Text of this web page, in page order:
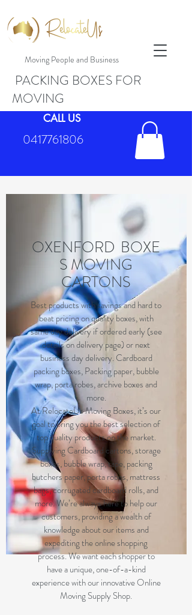
Moving People and Business
CALL US
0417761806
PACKING BOXES FOR
MOVING
OXENFORD BOXE
S MOVING
CARTONS
Best products with savings and hard to
beat pricing on quality boxes, with
same day delivery if ordered early (see
details on delivery page) or next
business day delivery. Cardboard
packing boxes, Packing paper, bubble
wrap, porta robes, archive boxes and
more.
At RelocateUs Moving Boxes, it’s our
goal to bring you the best selection of
top quality products on the market.
Supplying Cardboard cartons, storage
boxes, bubble wrap, tape, packing
butchers paper, porta robes, mattress
bags, corrugated cardboard rolls, and
more. We’re always here to help our
customers, providing a wealth of
knowledge about our items and
expediting the online shopping
process. We want each shopper to
have a unique, one-of-a-kind
experience with our innovative Online
Moving Supply Shop.